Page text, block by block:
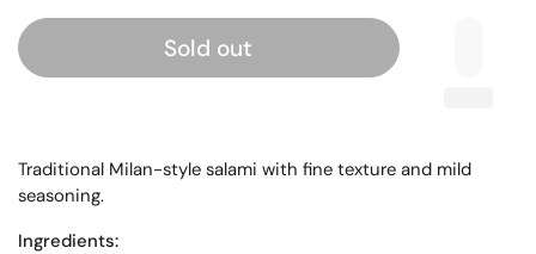
Sold out
Traditional Milan-style salami with fine texture and mild
seasoning.
Ingredients: